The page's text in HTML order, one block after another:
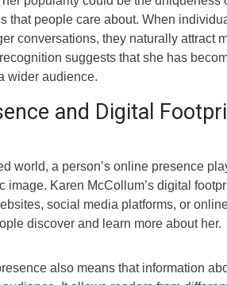
that people care about. When
conversations, they naturally attract
suggests that she has
wider audience.
and Digital
world, a person’s online presence
image. Karen McCollum’s digital
social media platforms, or
discover and learn more about her.
also means that information